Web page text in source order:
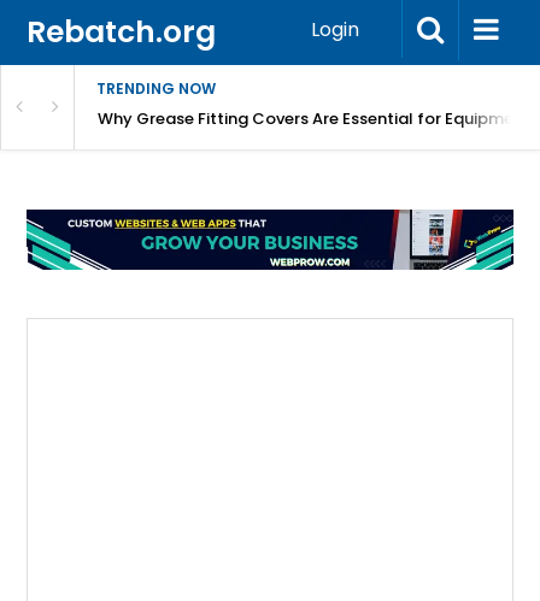
Rebatch.org Login
TRENDING NOW
Why Grease Fitting Covers Are Essential for Equipment